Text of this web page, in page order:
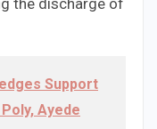
the discharge of
Support
Ayede